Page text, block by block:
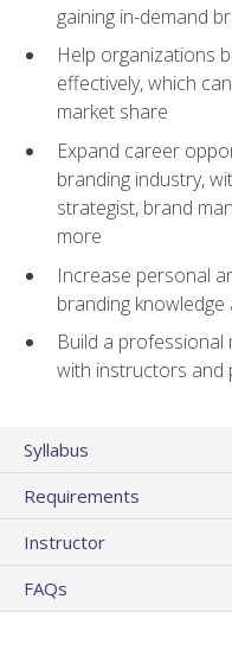
gaining in-demand
Help organizations
effectively, which
market share
Expand career
branding industry,
strategist, brand
more
Increase personal
branding knowledge
Build a
with instructors and
Syllabus
Requirements
Instructor
FAQs